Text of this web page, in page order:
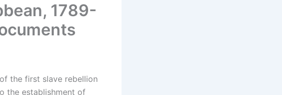
1789-
the first slave rebellion
the establishment of